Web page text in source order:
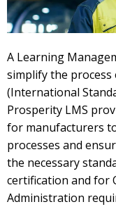
A Learning
simplify the process
(International
Prosperity LMS
for manufacturers
processes and
the necessary
certification and for
Administration